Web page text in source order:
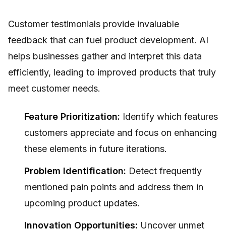
Customer testimonials provide invaluable
feedback that can fuel product development. AI
helps businesses gather and interpret this data
efficiently, leading to improved products that truly
meet customer needs.
Feature Prioritization: Identify which features
customers appreciate and focus on enhancing
these elements in future iterations.
Problem Identification: Detect frequently
mentioned pain points and address them in
upcoming product updates.
Innovation Opportunities: Uncover unmet